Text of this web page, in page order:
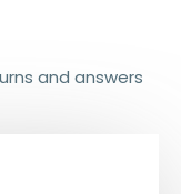
and answers